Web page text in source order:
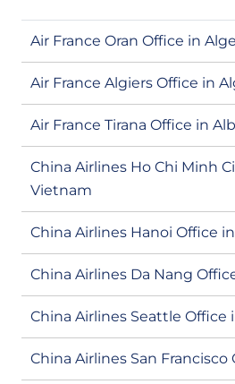
Air France Oran Office in
Air France Algiers Office in
Air France Tirana Office in
China Airlines Ho Chi Minh
Vietnam
China Airlines Hanoi Office
China Airlines Da Nang
China Airlines Seattle Office
China Airlines San Francisco